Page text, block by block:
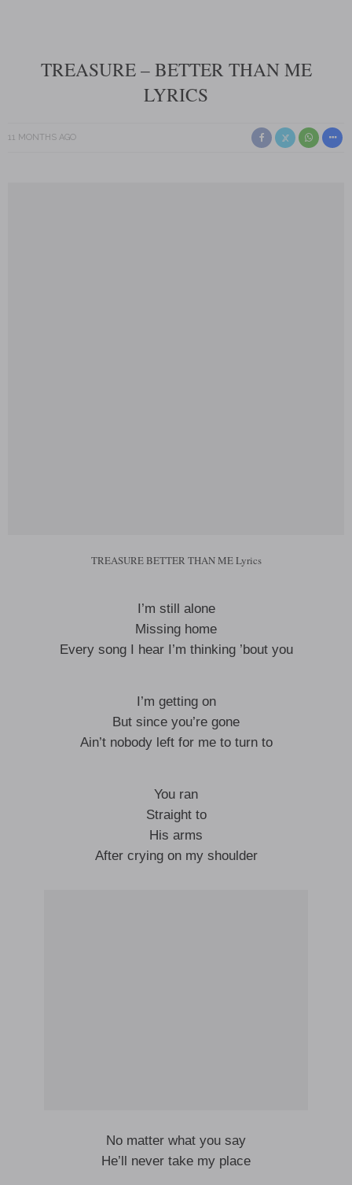
TREASURE – BETTER THAN ME
LYRICS
11 MONTHS AGO
TREASURE BETTER THAN ME Lyrics
I’m still alone
Missing home
Every song I hear I’m thinking ’bout you
I’m getting on
But since you’re gone
Ain’t nobody left for me to turn to
You ran
Straight to
His arms
After crying on my shoulder
No matter what you say
He’ll never take my place